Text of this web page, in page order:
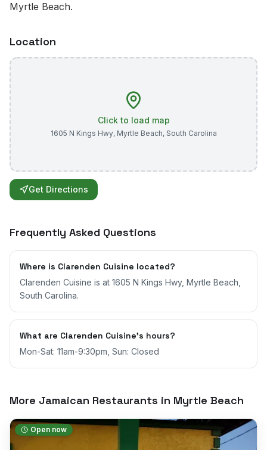
Myrtle Beach.
Location
Click to load map
1605 N Kings Hwy, Myrtle Beach, South Carolina
Get Directions
Frequently Asked Questions
Where is Clarenden Cuisine located?
Clarenden Cuisine is at 1605 N Kings Hwy, Myrtle Beach,
South Carolina.
What are Clarenden Cuisine's hours?
Mon-Sat: 11am-9:30pm, Sun: Closed
More Jamaican Restaurants in Myrtle Beach
Open now